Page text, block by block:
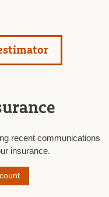
recent communications
insurance.